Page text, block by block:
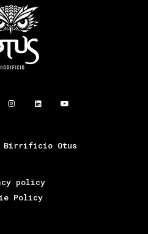
Birrificio Otus
policy
Policy